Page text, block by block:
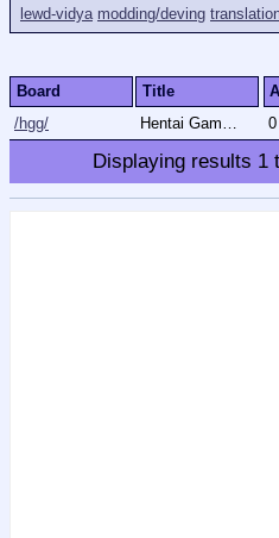
lewd-vidya modding/deving
Board Title
/hgg/
Hentai Games General 0
Displaying results 1